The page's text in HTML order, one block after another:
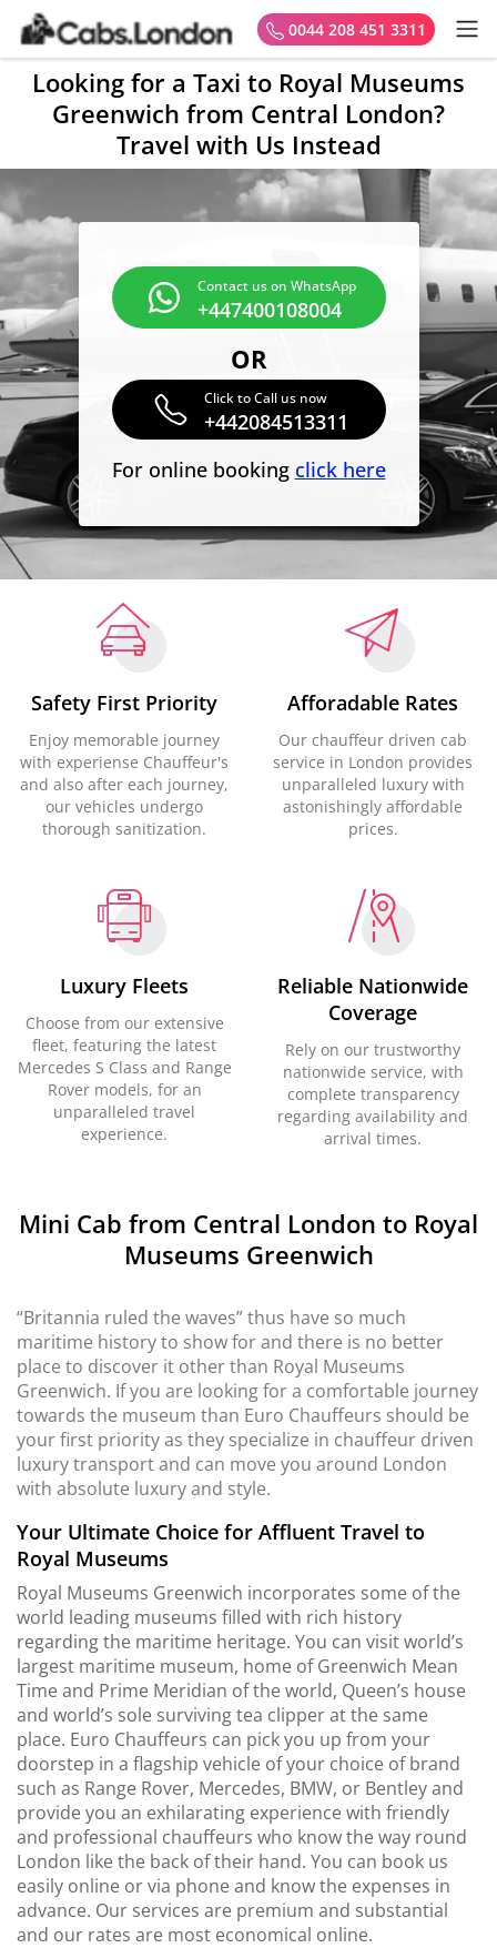
0044 208 451 3311
Looking for a Taxi to Royal Museums
Greenwich from Central London?
Travel with Us Instead
Contact us on WhatsApp
+447400108004
OR
Click to Call us now
+442084513311
For online booking click here
Safety First Priority
Enjoy memorable journey
with experiense Chauffeur's
and also after each journey,
our vehicles undergo
thorough sanitization.
Afforadable Rates
Our chauffeur driven cab
service in London provides
unparalleled luxury with
astonishingly affordable
prices.
Luxury Fleets
Choose from our extensive
fleet, featuring the latest
Mercedes S Class and Range
Rover models, for an
unparalleled travel
experience.
Reliable Nationwide
Coverage
Rely on our trustworthy
nationwide service, with
complete transparency
regarding availability and
arrival times.
Mini Cab from Central London to Royal
Museums Greenwich
“Britannia ruled the waves” thus have so much
maritime history to show for and there is no better
place to discover it other than Royal Museums
Greenwich. If you are looking for a comfortable journey
towards the museum than Euro Chauffeurs should be
your first priority as they specialize in chauffeur driven
luxury transport and can move you around London
with absolute luxury and style.
Your Ultimate Choice for Affluent Travel to
Royal Museums
Royal Museums Greenwich incorporates some of the
world leading museums filled with rich history
regarding the maritime heritage. You can visit world’s
largest maritime museum, home of Greenwich Mean
Time and Prime Meridian of the world, Queen’s house
and world’s sole surviving tea clipper at the same
place. Euro Chauffeurs can pick you up from your
doorstep in a flagship vehicle of your choice of brand
such as Range Rover, Mercedes, BMW, or Bentley and
provide you an exhilarating experience with friendly
and professional chauffeurs who know the way round
London like the back of their hand. You can book us
easily online or via phone and know the expenses in
advance. Our services are premium and substantial
and our rates are most economical online.